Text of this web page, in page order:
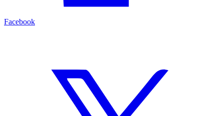
Facebook